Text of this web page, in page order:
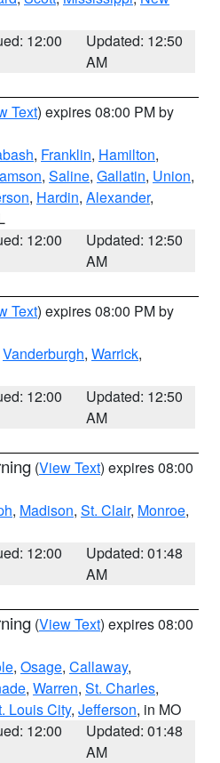
12:00
Updated: 12:50
AM
Text) expires 08:00 PM by
, Franklin, Hamilton,
, Saline, Gallatin, Union,
, Hardin, Alexander,
12:00
Updated: 12:50
AM
Text) expires 08:00 PM by
Vanderburgh, Warrick,
12:00
Updated: 12:50
AM
(View Text) expires 08:00
, Madison, St. Clair, Monroe,
12:00
Updated: 01:48
AM
(View Text) expires 08:00
, Osage, Callaway,
, Warren, St. Charles,
Louis City, Jefferson, in MO
12:00
Updated: 01:48
AM